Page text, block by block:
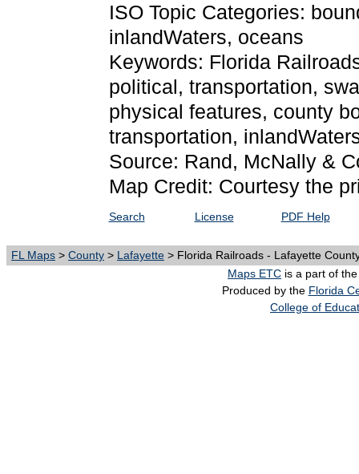
ISO Topic Categories:
inlandWaters, oceans
Keywords: Florida
political, transportation,
physical features, county
transportation,
Source: Rand, McNally &
Map Credit: Courtesy the
Search License PDF Help
FL Maps > County > Lafayette > Florida Railroads - Lafayette
Maps ETC is a part of
Produced by the Florida
College of